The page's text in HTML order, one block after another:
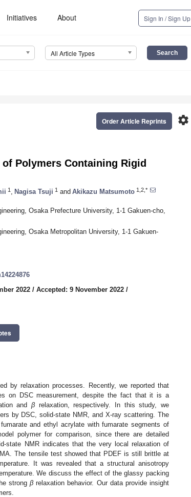
Initiatives About Sign In / Sign Up
All Article Types
settings
Order Article Reprints
Polymers Containing Rigid
1 Nagisa Tsuji 1 and Akikazu Matsumoto 1,2,*
Osaka Prefecture University, 1-1 Gakuen-cho,
Osaka Metropolitan University, 1-1 Gakuen-
2022 / Accepted: 9 November 2022 /
by relaxation processes. Recently, we reported that
on DSC measurement, despite the fact that it is a
and β relaxation, respectively. In this study, we
by DSC, solid-state NMR, and X-ray scattering. The
and ethyl acrylate with fumarate segments of
polymer for comparison, since there are detailed
state NMR indicates that the very local relaxation of
The tensile test showed that PDEF is still brittle at
It was revealed that a structural anisotropy
We discuss the effect of the glassy packing
strong β relaxation behavior. Our data provide insight